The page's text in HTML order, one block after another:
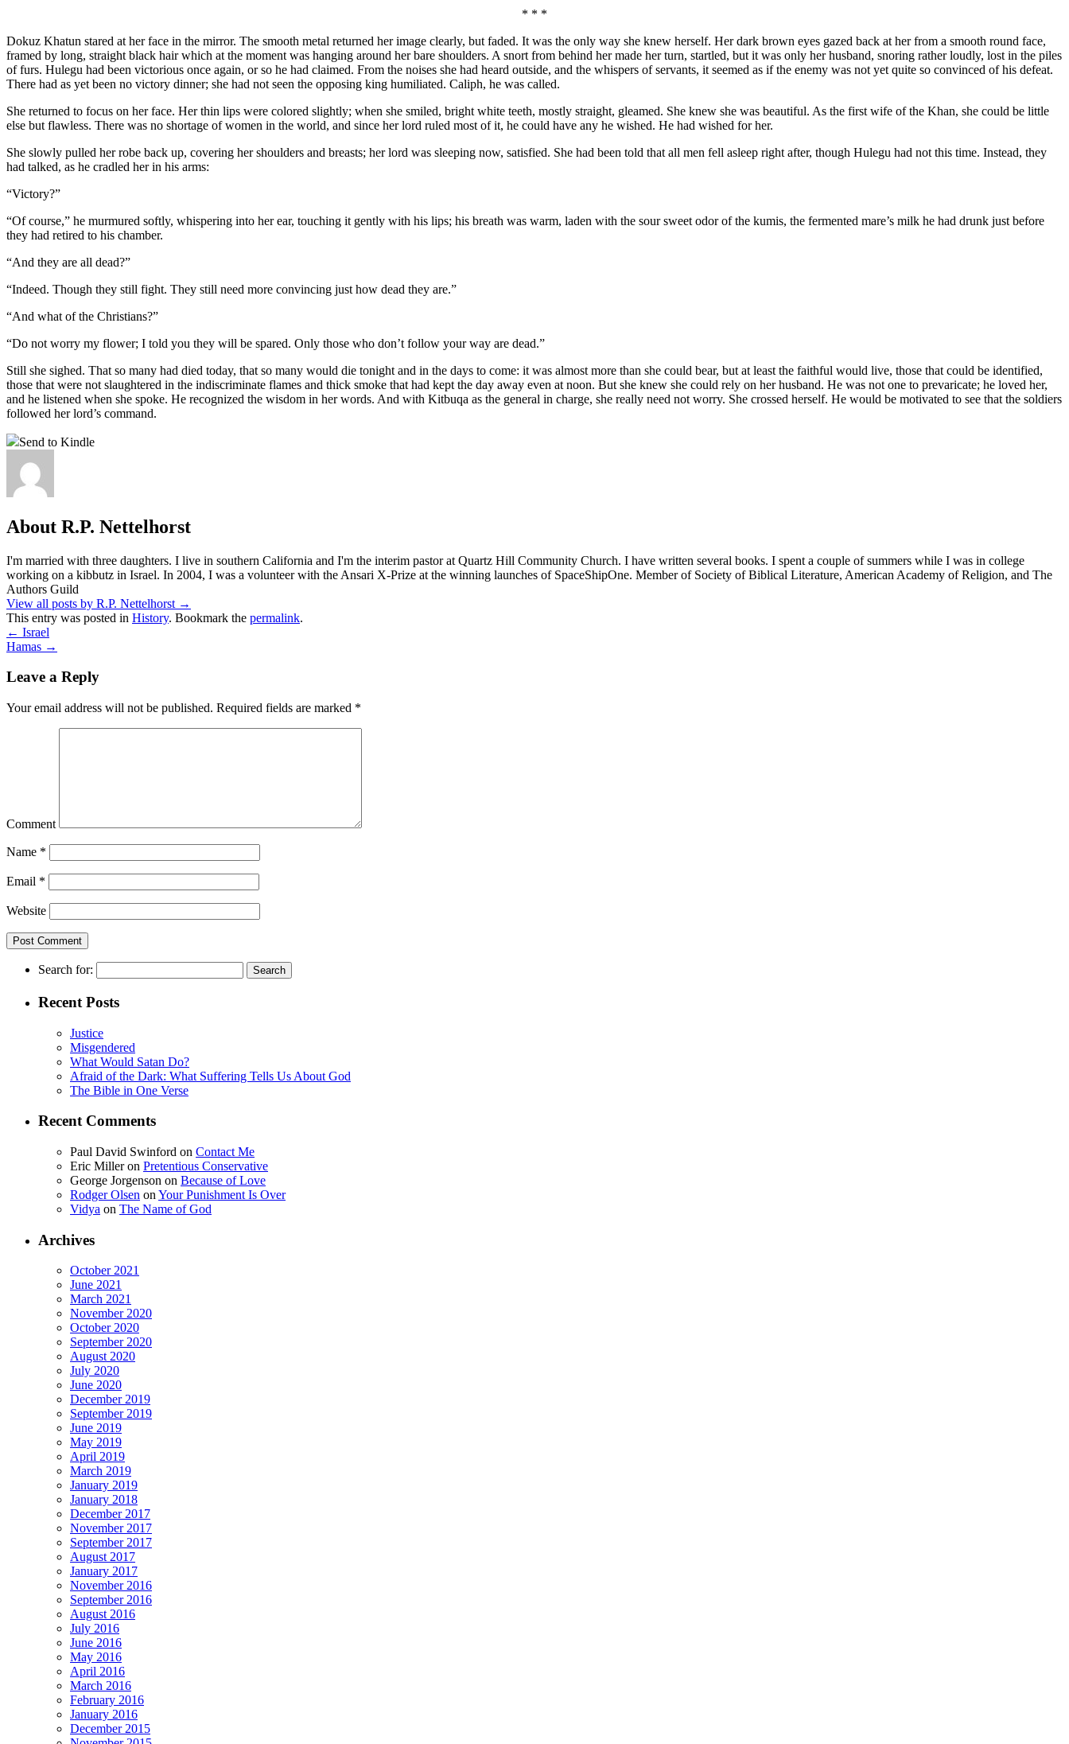
* * *
Dokuz Khatun stared at her face in the mirror. The smooth metal returned her image clearly, but faded. It was the only way she knew herself. Her dark brown eyes gazed back at her from a smooth round face,
framed by long, straight black hair which at the moment was hanging around her bare shoulders. A snort from behind her made her turn, startled, but it was only her husband, snoring rather loudly, lost in the piles
of furs. Hulegu had been victorious once again, or so he had claimed. From the noises she had heard outside, and the whispers of servants, it seemed as if the enemy was not yet quite so convinced of his defeat.
There had as yet been no victory dinner; she had not seen the opposing king humiliated. Caliph, he was called.
She returned to focus on her face. Her thin lips were colored slightly; when she smiled, bright white teeth, mostly straight, gleamed. She knew she was beautiful. As the first wife of the Khan, she could be little
else but flawless. There was no shortage of women in the world, and since her lord ruled most of it, he could have any he wished. He had wished for her.
She slowly pulled her robe back up, covering her shoulders and breasts; her lord was sleeping now, satisfied. She had been told that all men fell asleep right after, though Hulegu had not this time. Instead, they
had talked, as he cradled her in his arms:
“Victory?”
“Of course,” he murmured softly, whispering into her ear, touching it gently with his lips; his breath was warm, laden with the sour sweet odor of the kumis, the fermented mare’s milk he had drunk just before
they had retired to his chamber.
“And they are all dead?”
“Indeed. Though they still fight. They still need more convincing just how dead they are.”
“And what of the Christians?”
“Do not worry my flower; I told you they will be spared. Only those who don’t follow your way are dead.”
Still she sighed. That so many had died today, that so many would die tonight and in the days to come: it was almost more than she could bear, but at least the faithful would live, those that could be identified,
those that were not slaughtered in the indiscriminate flames and thick smoke that had kept the day away even at noon. But she knew she could rely on her husband. He was not one to prevaricate; he loved her,
and he listened when she spoke. He recognized the wisdom in her words. And with Kitbuqa as the general in charge, she really need not worry. She crossed herself. He would be motivated to see that the soldiers
followed her lord’s command.
Send to Kindle
About R.P. Nettelhorst
I'm married with three daughters. I live in southern California and I'm the interim pastor at Quartz Hill Community Church. I have written several books. I spent a couple of summers while I was in college
working on a kibbutz in Israel. In 2004, I was a volunteer with the Ansari X-Prize at the winning launches of SpaceShipOne. Member of Society of Biblical Literature, American Academy of Religion, and The
Authors Guild
View all posts by R.P. Nettelhorst →
This entry was posted in History. Bookmark the permalink.
← Israel
Hamas →
Leave a Reply
Your email address will not be published. Required fields are marked *
Comment
Name *
Email *
Website
Search for:
Recent Posts
Justice
Misgendered
What Would Satan Do?
Afraid of the Dark: What Suffering Tells Us About God
The Bible in One Verse
Recent Comments
Paul David Swinford on Contact Me
Eric Milleron Pretentious Conservative
George Jorgenson on Because of Love
Rodger Olsen on Your Punishment Is Over
Vidya on The Name of God
Archives
October 2021
June 2021
March 2021
November 2020
October 2020
September 2020
August 2020
July 2020
June 2020
December 2019
September 2019
June 2019
May 2019
April 2019
March 2019
January 2019
January 2018
December 2017
November 2017
September 2017
August 2017
January 2017
November 2016
September 2016
August 2016
July 2016
June 2016
May 2016
April 2016
March 2016
February 2016
January 2016
December 2015